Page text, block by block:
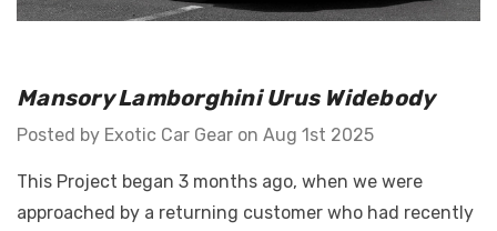
-
Gear Trim
Ferrari F12
Details
Mansory Lamborghini Urus Widebody
Posted by Exotic Car Gear on Aug 1st 2025
This Project began 3 months ago, when we were
approached by a returning customer who had recently